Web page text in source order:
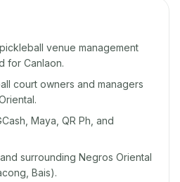
venue management
for Canlaon.
court owners and managers
Maya, QR Ph, and
surrounding Negros Oriental
Bais).